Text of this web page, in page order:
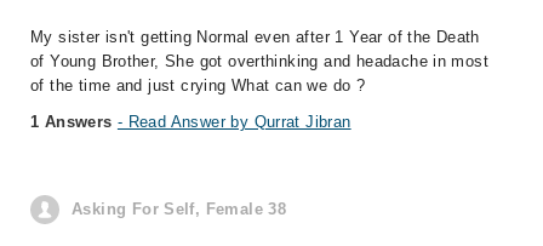
My sister isn't getting Normal even after 1 Year of the Death
of Young Brother, She got overthinking and headache in most
of the time and just crying What can we do ?
1 Answers - Read Answer by Qurrat Jibran
Asking For Self, Female 38